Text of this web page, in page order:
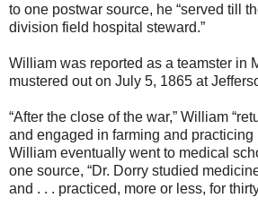
to one postwar source, he “served till
division field hospital steward.”
William was reported as a teamster in
mustered out on July 5, 1865 at
“After the close of the war,” William
and engaged in farming and practicing
William eventually went to medical
one source, “Dr. Dorry studied
and . . . practiced, more or less, for